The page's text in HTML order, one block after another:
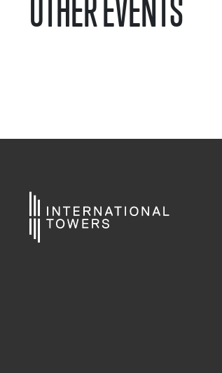
OTHER EVENTS